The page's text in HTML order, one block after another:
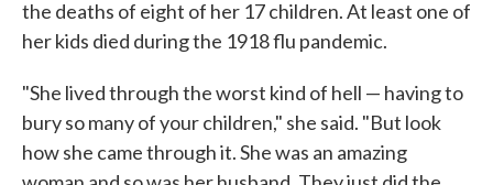
the deaths of eight of her 17 children. At least one of
her kids died during the 1918 flu pandemic.
"She lived through the worst kind of hell — having to
bury so many of your children," she said. "But look
how she came through it. She was an amazing